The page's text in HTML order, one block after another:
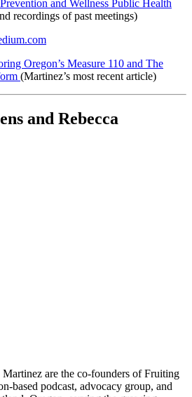
and Wellness Public Health
recordings of past meetings)
Oregon’s Measure 110 and The
(Martinez’s most recent article)
and Rebecca
Martinez are the co-founders of Fruiting
based podcast, advocacy group, and